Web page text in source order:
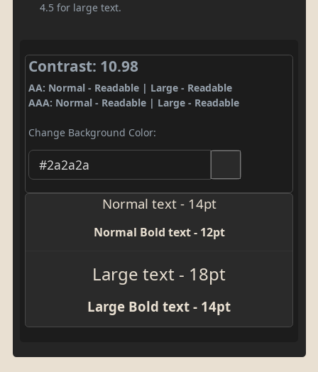
4.5 for large text.
Contrast: 10.98
AA: Normal - Readable | Large - Readable
AAA: Normal - Readable | Large - Readable
Change Background Color:
Normal text - 14pt
Normal Bold text - 12pt
Large text - 18pt
Large Bold text - 14pt